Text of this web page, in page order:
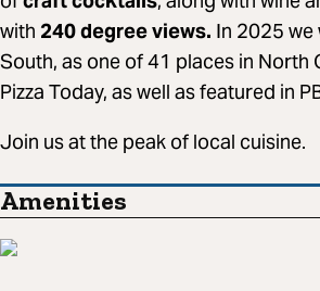
with 240 degree views. In 2025 we
South, as one of 41 places in North
Pizza Today, as well as featured in
Join us at the peak of local cuisine.
Amenities